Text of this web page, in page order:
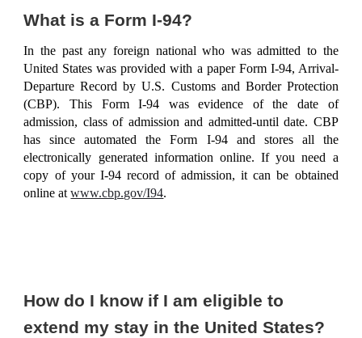
What is a Form I-94?
In the past any foreign national who was admitted to the
United States was provided with a paper Form I-94, Arrival-
Departure Record by U.S. Customs and Border Protection
(CBP). This Form I-94 was evidence of the date of
admission, class of admission and admitted-until date. CBP
has since automated the Form I-94 and stores all the
electronically generated information online. If you need a
copy of your I-94 record of admission, it can be obtained
online atwww.cbp.gov/I94.
How do I know if I am eligible to
extend my stay in the United States?